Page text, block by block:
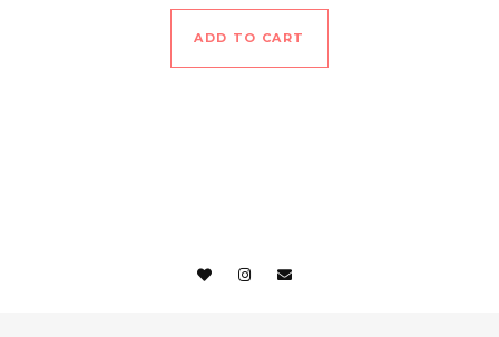
ADD TO CART